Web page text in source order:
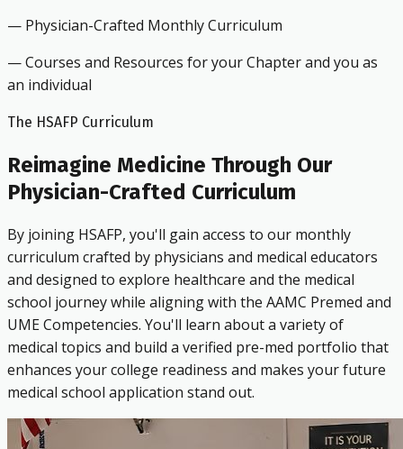
— Physician-Crafted Monthly Curriculum
— Courses and Resources for your Chapter and you as
an individual
The HSAFP Curriculum
Reimagine Medicine Through Our
Physician-Crafted Curriculum
By joining HSAFP, you'll gain access to our monthly
curriculum crafted by physicians and medical educators
and designed to explore healthcare and the medical
school journey while aligning with the AAMC Premed and
UME Competencies. You'll learn about a variety of
medical topics and build a verified pre-med portfolio that
enhances your college readiness and makes your future
medical school application stand out.